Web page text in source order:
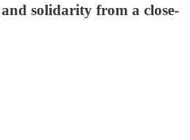
and solidarity from a close-